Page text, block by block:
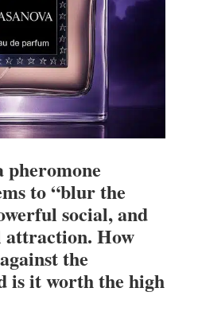
pheromone
to “blur the
social, and
attraction. How
the
is it worth the high